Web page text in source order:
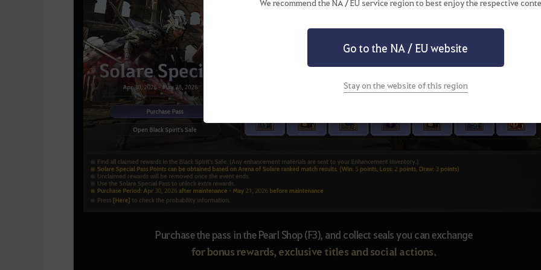
Purchase the pass in the Pearl Shop (F3), and collect seals you can exchange
for bonus rewards, exclusive titles and social actions.
We recommend the NA / EU service region to best enjoy the respective
Go to the NA / EU website
Stay on the website of this region